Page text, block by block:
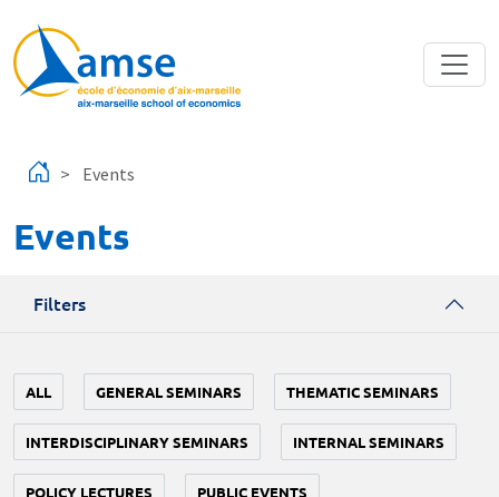
Events
Events
Filters
ALL GENERAL SEMINARS THEMATIC SEMINARS
INTERDISCIPLINARY SEMINARS INTERNAL SEMINARS
POLICY LECTURES PUBLIC EVENTS